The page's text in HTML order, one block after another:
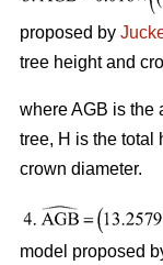
proposed by
tree height and
where AGB is the
tree, H is the total
crown diameter.
model proposed